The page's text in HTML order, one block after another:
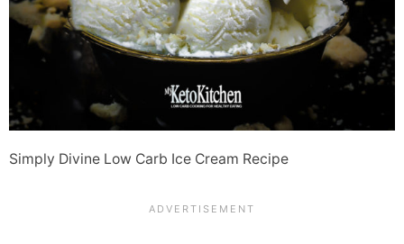
Simply Divine Low Carb Ice Cream Recipe